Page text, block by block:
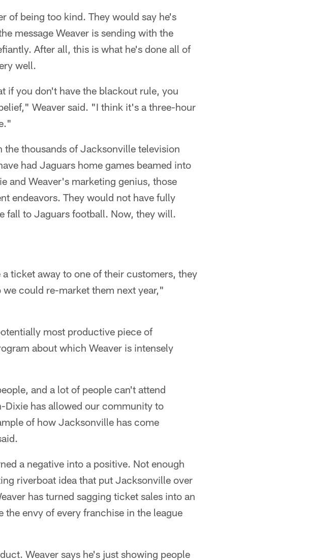
of being too kind. They would say he's
message Weaver is sending with the
After all, this is what he's done all of
well.
if you don't have the blackout rule, you
Weaver said. "I think it's a three-hour
the thousands of Jacksonville television
had Jaguars home games beamed into
and Weaver's marketing genius, those
endeavors. They would not have fully
fall to Jaguars football. Now, they will.
ticket away to one of their customers, they
could re-market them next year,"
most productive piece of
about which Weaver is intensely
and a lot of people can't attend
Dixie has allowed our community to
of how Jacksonville has come
a negative into a positive. Not enough
riverboat idea that put Jacksonville over
has turned sagging ticket sales into an
envy of every franchise in the league
Weaver says he's just showing people